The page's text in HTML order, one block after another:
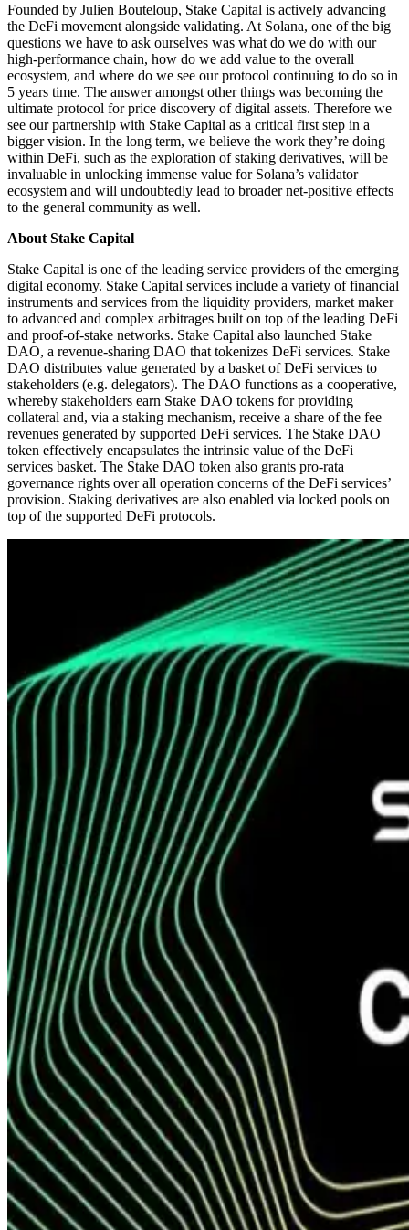
Founded by Julien Bouteloup, Stake Capital is actively advancing
the DeFi movement alongside validating. At Solana, one of the big
questions we have to ask ourselves was what do we do with our
high-performance chain, how do we add value to the overall
ecosystem, and where do we see our protocol continuing to do so in
5 years time. The answer amongst other things was becoming the
ultimate protocol for price discovery of digital assets. Therefore we
see our partnership with Stake Capital as a critical first step in a
bigger vision. In the long term, we believe the work they’re doing
within DeFi, such as the exploration of staking derivatives, will be
invaluable in unlocking immense value for Solana’s validator
ecosystem and will undoubtedly lead to broader net-positive effects
to the general community as well.
About Stake Capital
Stake Capital is one of the leading service providers of the emerging
digital economy. Stake Capital services include a variety of financial
instruments and services from the liquidity providers, market maker
to advanced and complex arbitrages built on top of the leading DeFi
and proof-of-stake networks. Stake Capital also launched Stake
DAO, a revenue-sharing DAO that tokenizes DeFi services. Stake
DAO distributes value generated by a basket of DeFi services to
stakeholders (e.g. delegators). The DAO functions as a cooperative,
whereby stakeholders earn Stake DAO tokens for providing
collateral and, via a staking mechanism, receive a share of the fee
revenues generated by supported DeFi services. The Stake DAO
token effectively encapsulates the intrinsic value of the DeFi
services basket. The Stake DAO token also grants pro-rata
governance rights over all operation concerns of the DeFi services’
provision. Staking derivatives are also enabled via locked pools on
top of the supported DeFi protocols.